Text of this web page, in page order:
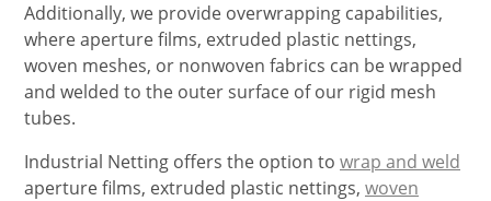
Additionally, we provide overwrapping capabilities,
where aperture films, extruded plastic nettings,
woven meshes, or nonwoven fabrics can be wrapped
and welded to the outer surface of our rigid mesh
tubes.
Industrial Netting offers the option to wrap and weld
aperture films, extruded plastic nettings, woven